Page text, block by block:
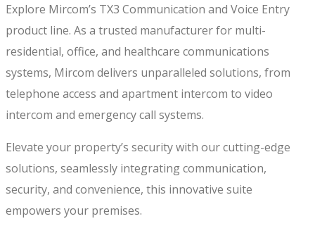
Explore Mircom’s TX3 Communication and Voice Entry
product line. As a trusted manufacturer for multi-
residential, office, and healthcare communications
systems, Mircom delivers unparalleled solutions, from
telephone access and apartment intercom to video
intercom and emergency call systems.
Elevate your property’s security with our cutting-edge
solutions, seamlessly integrating communication,
security, and convenience, this innovative suite
empowers your premises.